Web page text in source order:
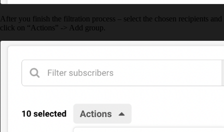
After you finish the filtration process – select the chosen recipients and
click on “Actions” -> Add group.